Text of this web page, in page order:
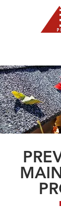
Designing,